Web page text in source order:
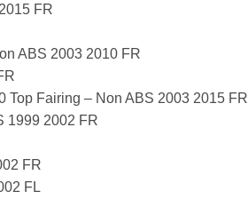
FR
ABS 2003 2010 FR
Fairing – Non ABS 2003 2015 FR
1999 2002 FR
FR
FL